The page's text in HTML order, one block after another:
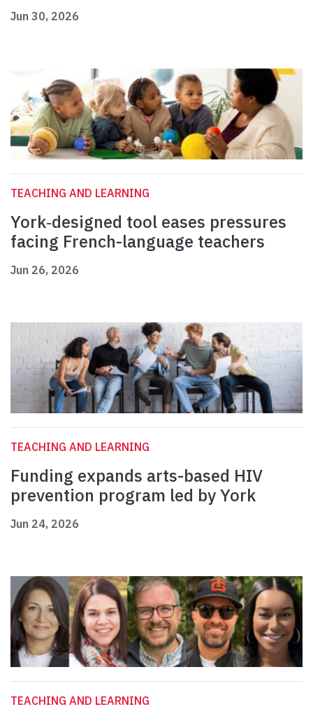
Jun 30, 2026
TEACHING AND LEARNING
York‑designed tool eases pressures
facing French-language teachers
Jun 26, 2026
TEACHING AND LEARNING
Funding expands arts-based HIV
prevention program led by York
Jun 24, 2026
TEACHING AND LEARNING